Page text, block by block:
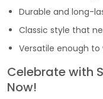
Durable and long-
Classic style that
Versatile enough
Celebrate with
Now!